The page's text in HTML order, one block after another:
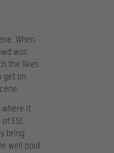
When
was
the likes
get an
where it
ESL
bring
well paid